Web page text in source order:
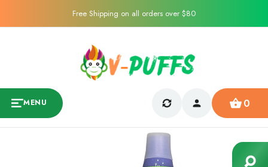
Free Shipping on all orders over $80
MENU 0